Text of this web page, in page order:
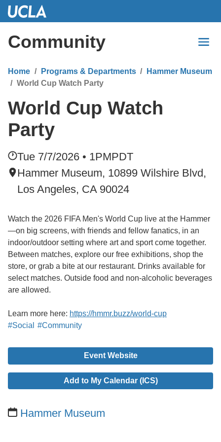
Skip
Content
Community
Home Programs & Departments
Hammer Museum
World Cup Watch Party
World Cup Watch
Party
Tue 7/7/2026 • 1PMPDT
Hammer Museum, 10899 Wilshire Blvd,
Los Angeles, CA 90024
Watch the 2026 FIFA Men's World Cup live at the Hammer
—on big screens, with friends and fellow fanatics, in an
indoor/outdoor setting where art and sport come together.
Between matches, explore our free exhibitions, shop the
store, or grab a bite at our restaurant. Drinks available for
select matches. Outside food and non-alcoholic beverages
are allowed.
Learn more here: https://hmmr.buzz/world-cup
#Social
#Community
Event Website
Add to My Calendar (ICS)
Hammer Museum